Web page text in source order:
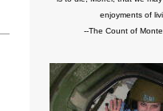
enjoyments of
--The Count of